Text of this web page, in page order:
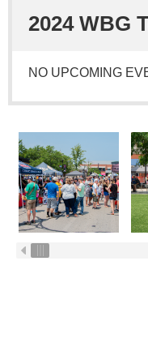
2024 WBG
NO UPCOMING